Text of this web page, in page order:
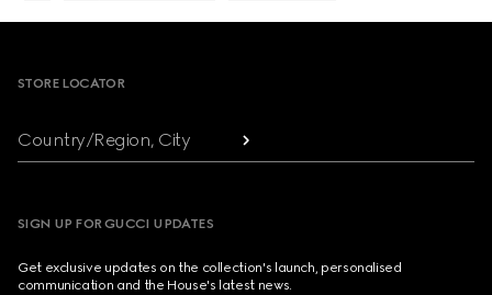
STORE LOCATOR
Country/Region, City
SIGN UP FOR GUCCI UPDATES
Get exclusive updates on the collection's launch, personalised
communication and the House's latest news.